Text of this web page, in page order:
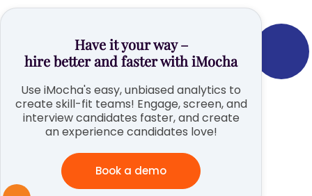
Have it your way –
hire better and faster with iMocha
Use iMocha's easy, unbiased analytics to
create skill-fit teams! Engage, screen, and
interview candidates faster, and create
an experience candidates love!
Book a demo